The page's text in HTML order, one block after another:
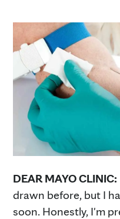
DEAR MAYO CLINIC:
drawn before, but I
soon. Honestly, I'm